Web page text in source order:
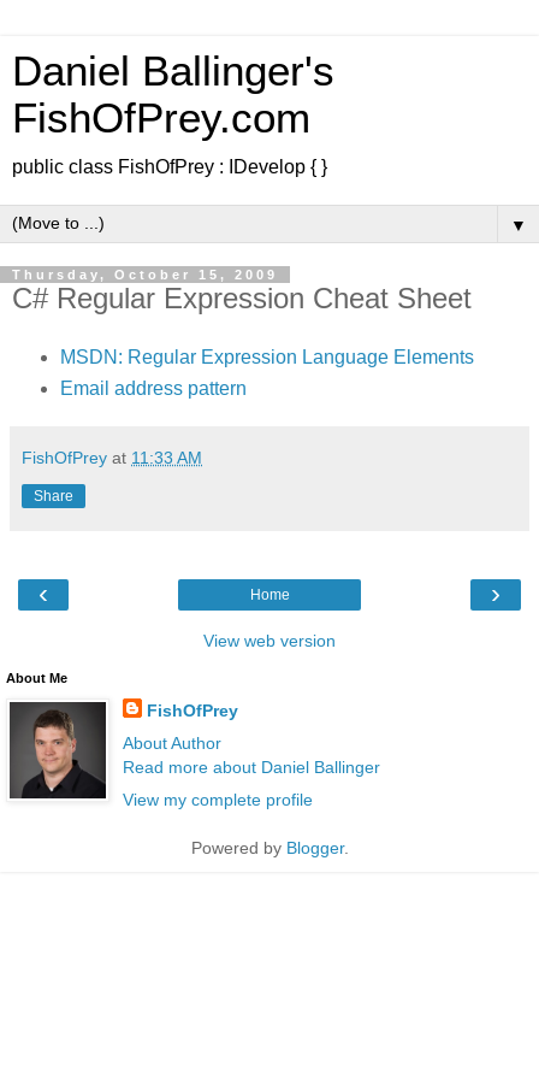
Daniel Ballinger's
FishOfPrey.com
public class FishOfPrey : IDevelop { }
▼
Thursday, October 15, 2009
C# Regular Expression Cheat Sheet
MSDN: Regular Expression Language Elements
Email address pattern
FishOfPrey at 11:33 AM
Share
‹ ›
Home
View web version
About Me
FishOfPrey
About Author
Read more about Daniel Ballinger
View my complete profile
Powered by Blogger.